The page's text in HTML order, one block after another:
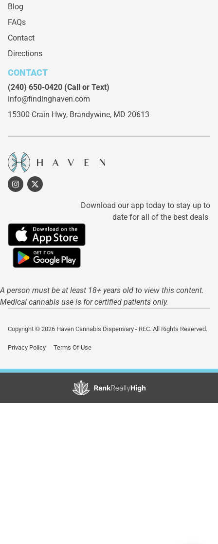
Blog
FAQs
Contact
Directions
CONTACT
(240) 650-0420 (Call or Text)
info@findinghaven.com
15300 Crain Hwy, Brandywine, MD 20613
Download our app today to stay up to
date for all of the best deals
A person must be at least 18+ years old to view this content.
Medical cannabis use is for certified patients only.
Copyright © 2026 Haven Cannabis Dispensary - REC. All Rights Reserved.
Privacy Policy Terms Of Use